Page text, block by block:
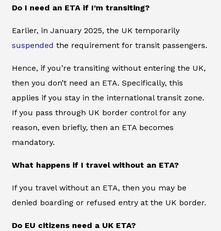
Do I need an ETA if I’m transiting?
Earlier, in January 2025, the UK temporarily
suspended the requirement for transit passengers.
Hence, if you’re transiting without entering the UK,
then you don’t need an ETA. Specifically, this
applies if you stay in the international transit zone.
If you pass through UK border control for any
reason, even briefly, then an ETA becomes
mandatory.
What happens if I travel without an ETA?
If you travel without an ETA, then you may be
denied boarding or refused entry at the UK border.
Do EU citizens need a UK ETA?